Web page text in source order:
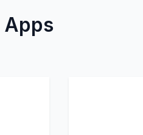
Apps